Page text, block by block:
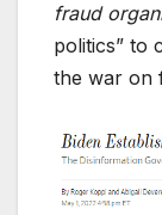
fraud
politics” to
the war on